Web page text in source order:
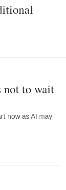
not to wait
now as AI may